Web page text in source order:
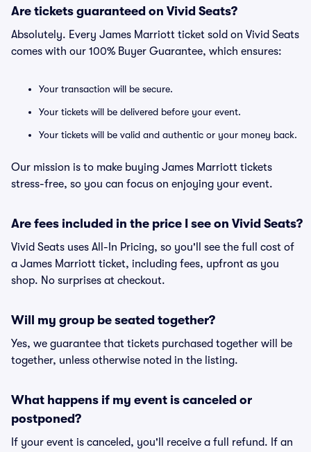
Are tickets guaranteed on Vivid Seats?
Absolutely. Every James Marriott ticket sold on Vivid Seats
comes with our 100% Buyer Guarantee, which ensures:
Your transaction will be secure.
Your tickets will be delivered before your event.
Your tickets will be valid and authentic or your money back.
Our mission is to make buying James Marriott tickets
stress-free, so you can focus on enjoying your event.
Are fees included in the price I see on Vivid Seats?
Vivid Seats uses All-In Pricing, so you'll see the full cost of
a James Marriott ticket, including fees, upfront as you
shop. No surprises at checkout.
Will my group be seated together?
Yes, we guarantee that tickets purchased together will be
together, unless otherwise noted in the listing.
What happens if my event is canceled or
postponed?
If your event is canceled, you'll receive a full refund. If an